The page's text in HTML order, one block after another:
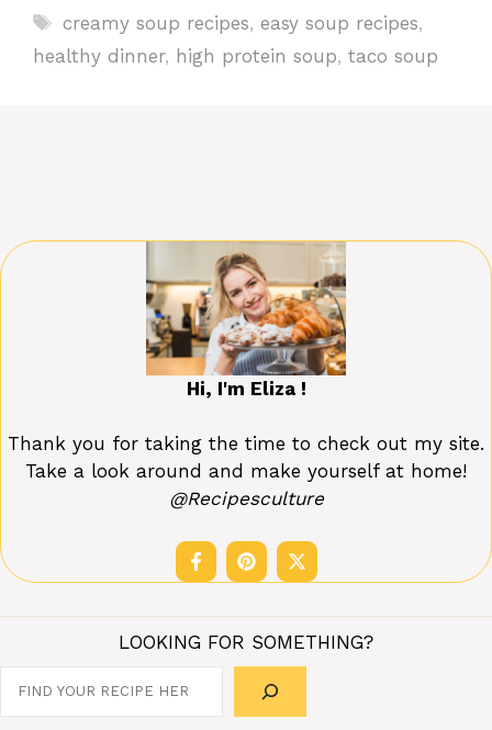
Tags
creamy soup recipes,easy soup recipes,
healthy dinner, high protein soup, taco soup
Hi, I'm Eliza !
Thank you for taking the time to check out my site.
Take a look around and make yourself at home!
@Recipesculture
LOOKING FOR SOMETHING?